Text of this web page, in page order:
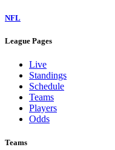
NFL
League Pages
Live
Standings
Schedule
Teams
Players
Odds
Teams